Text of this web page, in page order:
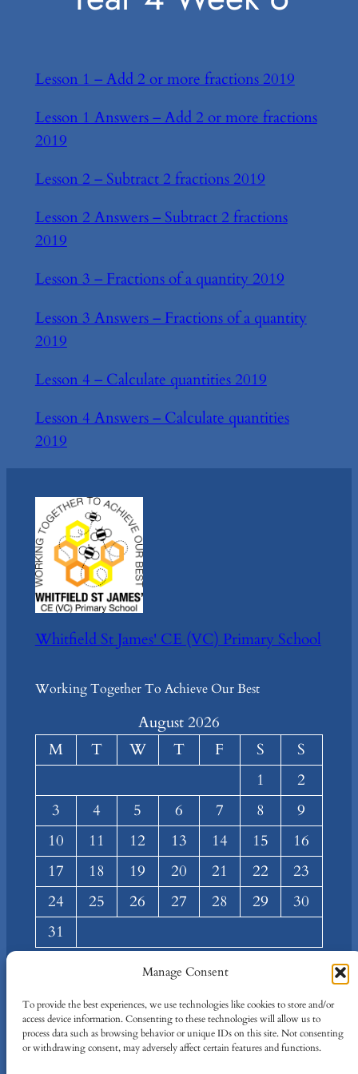
Manage Consent
To provide the best experiences, we use technologies like cookies to store and/or
access device information. Consenting to these technologies will allow us to
process data such as browsing behavior or unique IDs on this site. Not consenting
or withdrawing consent, may adversely affect certain features and functions.
Lesson 1 – Add 2 or more fractions 2019
Lesson 1 Answers – Add 2 or more fractions
2019
Lesson 2 – Subtract 2 fractions 2019
Lesson 2 Answers – Subtract 2 fractions
2019
Lesson 3 – Fractions of a quantity 2019
Lesson 3 Answers – Fractions of a quantity
2019
Lesson 4 – Calculate quantities 2019
Lesson 4 Answers – Calculate quantities
2019
Whitfield St James' CE (VC) Primary School
Working Together To Achieve Our Best
August 2026
M
T W T F S
S
1
2
3
4 5 6 7 8
9
10
11 12 13 14 15
16
17
18 19 20 21 22
23
24
25 26 27 28 29
30
31
Team
Privacy Policy
Terms and Conditions
Facebook
Twitter/X